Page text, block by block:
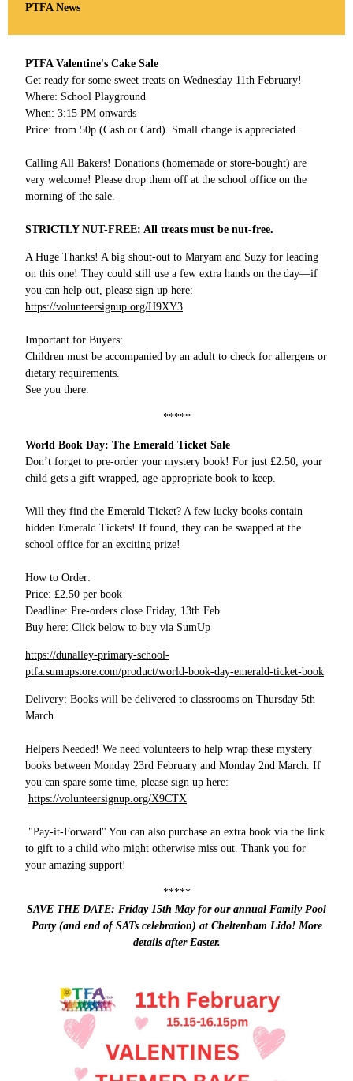
PTFA News
PTFA Valentine's Cake Sale
Get ready for some sweet treats on Wednesday 11th February!
Where: School Playground
When: 3:15 PM onwards
Price: from 50p (Cash or Card). Small change is appreciated.
Calling All Bakers! Donations (homemade or store-bought) are
very welcome! Please drop them off at the school office on the
morning of the sale.
STRICTLY NUT-FREE: All treats must be nut-free.
A Huge Thanks! A big shout-out to Maryam and Suzy for leading
on this one! They could still use a few extra hands on the day—if
you can help out, please sign up here:
https://volunteersignup.org/H9XY3
Important for Buyers:
Children must be accompanied by an adult to check for allergens or
dietary requirements.
See you there.
*****
World Book Day: The Emerald Ticket Sale
Don’t forget to pre-order your mystery book! For just £2.50, your
child gets a gift-wrapped, age-appropriate book to keep.
Will they find the Emerald Ticket? A few lucky books contain
hidden Emerald Tickets! If found, they can be swapped at the
school office for an exciting prize!
How to Order:
Price: £2.50 per book
Deadline: Pre-orders close Friday, 13th Feb
Buy here: Click below to buy via SumUp
https://dunalley-primary-school-
ptfa.sumupstore.com/product/world-book-day-emerald-ticket-book
Delivery: Books will be delivered to classrooms on Thursday 5th
March.
Helpers Needed! We need volunteers to help wrap these mystery
books between Monday 23rd February and Monday 2nd March. If
you can spare some time, please sign up here:
https://volunteersignup.org/X9CTX
"Pay-it-Forward" You can also purchase an extra book via the link
to gift to a child who might otherwise miss out. Thank you for
your amazing support!
*****
SAVE THE DATE: Friday 15th May for our annual Family Pool
Party (and end of SATs celebration) at Cheltenham Lido! More
details after Easter.